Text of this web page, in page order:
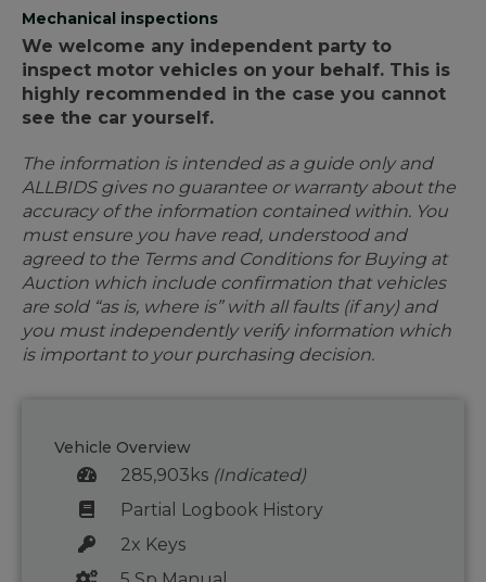
Mechanical inspections
We welcome any independent party to
inspect motor vehicles on your behalf. This is
highly recommended in the case you cannot
see the car yourself.
The information is intended as a guide only and
ALLBIDS gives no guarantee or warranty about the
accuracy of the information contained within. You
must ensure you have read, understood and
agreed to the Terms and Conditions for Buying at
Auction which include confirmation that vehicles
are sold “as is, where is” with all faults (if any) and
you must independently verify information which
is important to your purchasing decision.
Vehicle Overview
285,903ks (Indicated)
Partial Logbook History
2x Keys